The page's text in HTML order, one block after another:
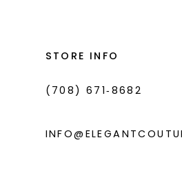
STORE INFO
(708) 671‑8682